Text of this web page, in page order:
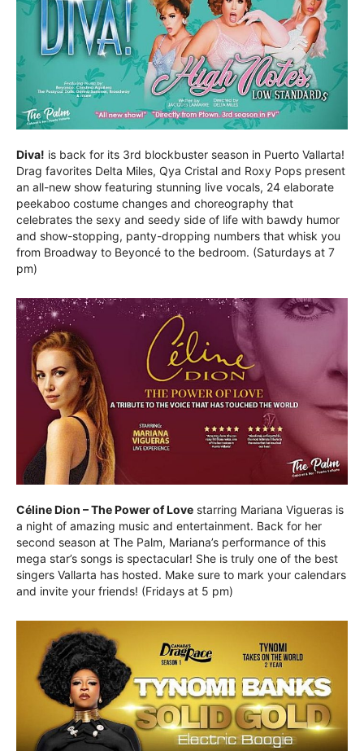
Diva! is back for its 3rd blockbuster season in Puerto Vallarta!
Drag favorites Delta Miles, Qya Cristal and Roxy Pops present
an all-new show featuring stunning live vocals, 24 elaborate
peekaboo costume changes and choreography that
celebrates the sexy and seedy side of life with bawdy humor
and show-stopping, panty-dropping numbers that whisk you
from Broadway to Beyoncé to the bedroom. (Saturdays at 7
pm)
Céline Dion – The Power of Love starring Mariana Vigueras is
a night of amazing music and entertainment. Back for her
second season at The Palm, Mariana’s performance of this
mega star’s songs is spectacular! She is truly one of the best
singers Vallarta has hosted. Make sure to mark your calendars
and invite your friends! (Fridays at 5 pm)